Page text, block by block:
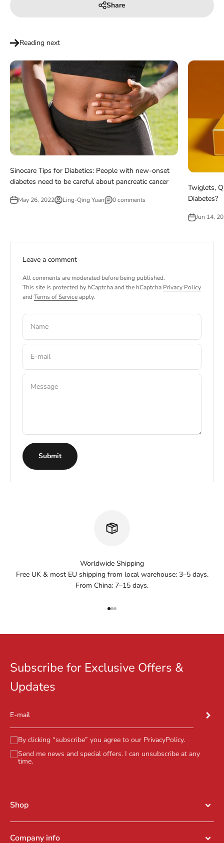
Share
Reading next
Sinocare Tips for Diabetics: People with new-onset
diabetes need to be careful about pancreatic cancer
May 26, 2022 Ling-Qing Yuan 0 comments
Twiglets,
Diabetes?
Jun 14,
Leave a comment
All comments are moderated before being published.
This site is protected by hCaptcha and the hCaptcha Privacy Policy
and Terms of Serviceapply.
Name
E-mail
Message
Submit
Worldwide Shipping
Free UK & most EU shipping from local warehouse: 3–5 days.
From China: 7–15 days.
Subscribe for Exclusive Offers &
Updates
E-mail
By clicking “subscribe” you agree to our PrivacyPolicy.
Send me news and special offers. I can unsubscribe at any
time.
Shop
Company info